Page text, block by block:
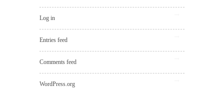
Log in
Entries feed
Comments feed
WordPress.org